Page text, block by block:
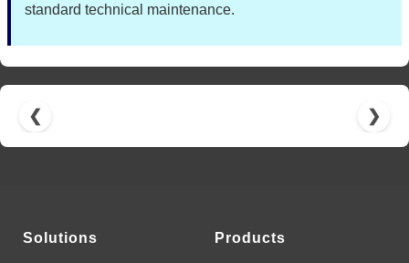
standard technical maintenance.
❮ ❯
Solutions Products